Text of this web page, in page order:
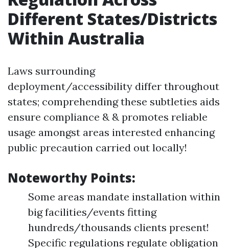
Different States/Districts
Within Australia
Laws surrounding
deployment/accessibility differ throughout
states; comprehending these subtleties aids
ensure compliance & & promotes reliable
usage amongst areas interested enhancing
public precaution carried out locally!
Noteworthy Points:
Some areas mandate installation within
big facilities/events fitting
hundreds/thousands clients present!
Specific regulations regulate obligation